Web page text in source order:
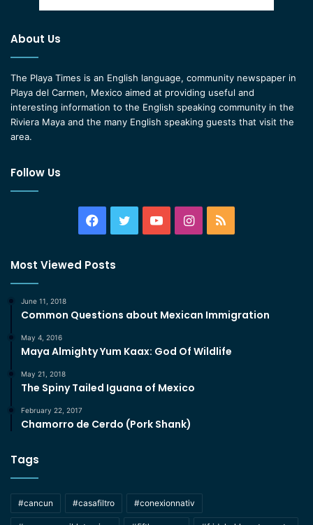
About Us
The Playa Times is an English language, community newspaper in
Playa del Carmen, Mexico aimed at providing useful and
interesting information to the English speaking community in the
Riviera Maya and the many English speaking guests that visit the
area.
Follow Us
Facebook
TwitterYouTubeInstagram
RSS
Most Viewed Posts
June 11, 2018
Common Questions about Mexican Immigration
May 4, 2016
Maya Almighty Yum Kaax: God Of Wildlife
May 21, 2018
The Spiny Tailed Iguana of Mexico
February 22, 2017
Chamorro de Cerdo (Pork Shank)
Tags
#cancun #casafiltro #conexionnativ